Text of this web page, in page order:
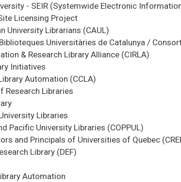
- SEIR (Systemwide Electronic
Licensing Project
University Librarians (CAUL)
Universitàries de Catalunya /
& Research Library Alliance (CIRLA)
Initiatives
Automation (CCLA)
Research Libraries
Libraries
Pacific University Libraries (COPPUL)
and Principals of Universities of Quebec
Library (DEF)
Automation